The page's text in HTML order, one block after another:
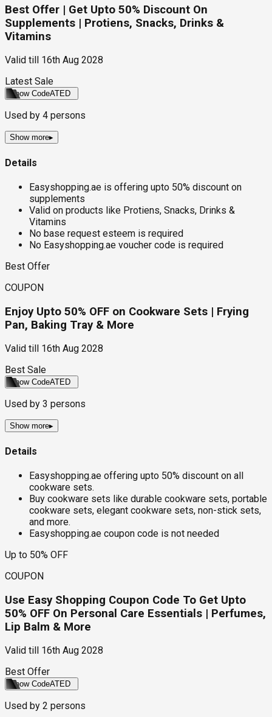
Best Offer | Get Upto 50% Discount On
Supplements | Protiens, Snacks, Drinks &
Vitamins
Valid till
16th Aug 2028
Latest Sale
Show CodeATED
Used by 4 persons
Show more▸
Details
Easyshopping.ae is offering upto 50% discount on
supplements
Valid on products like Protiens, Snacks, Drinks &
Vitamins
No base request esteem is required
No Easyshopping.ae voucher code is required
Best Offer
COUPON
Enjoy Upto 50% OFF on Cookware Sets | Frying
Pan, Baking Tray & More
Valid till
16th Aug 2028
Best Sale
Show CodeATED
Used by 3 persons
Show more▸
Details
Easyshopping.ae offering upto 50% discount on all
cookware sets.
Buy cookware sets like durable cookware sets, portable
cookware sets, elegant cookware sets, non-stick sets,
and more.
Easyshopping.ae coupon code is not needed
Up to 50% OFF
COUPON
Use Easy Shopping Coupon Code To Get Upto
50% OFF On Personal Care Essentials | Perfumes,
Lip Balm & More
Valid till
16th Aug 2028
Best Offer
Show CodeATED
Used by 2 persons